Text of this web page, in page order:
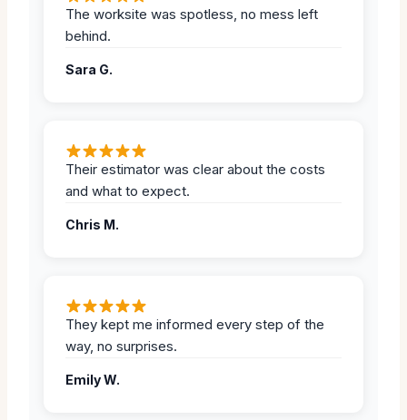
The worksite was spotless, no mess left
behind.
Sara G.
Their estimator was clear about the costs
and what to expect.
Chris M.
They kept me informed every step of the
way, no surprises.
Emily W.